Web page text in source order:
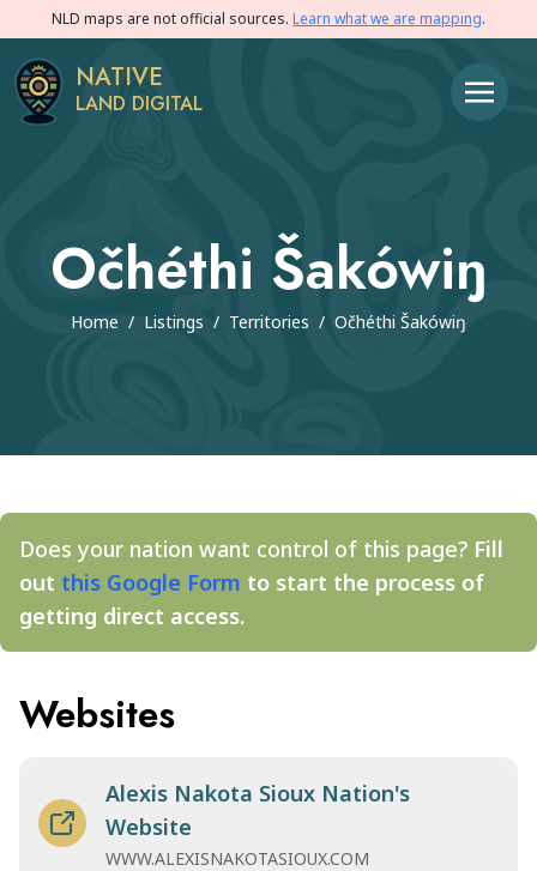
NLD maps are not official sources. Learn what we are mapping.
NATIVE
LAND DIGITAL
Očhéthi Šakówiŋ
Home / Listings / Territories / Očhéthi Šakówiŋ
Does your nation want control of this page? Fill
out this Google Form to start the process of
getting direct access.
Websites
Alexis Nakota Sioux Nation's
Website
WWW.ALEXISNAKOTASIOUX.COM